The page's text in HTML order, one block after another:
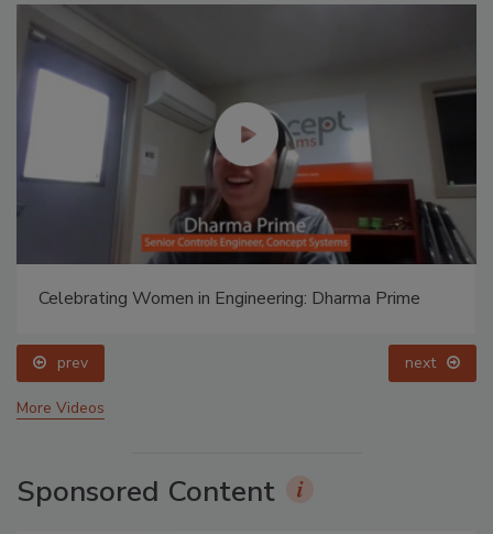
Celebrating Women in Engineering: Dharma Prime
prev next
More Videos
Sponsored Content